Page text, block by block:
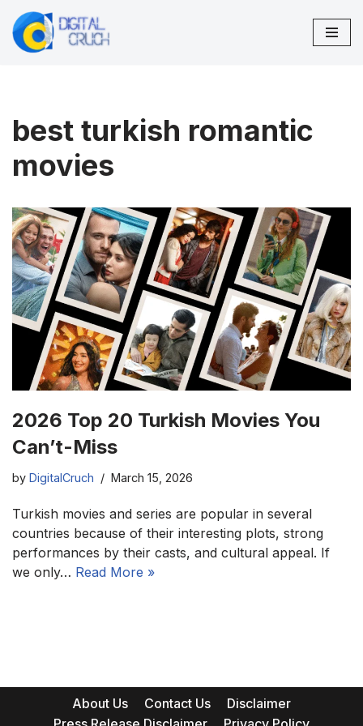
Skip
best turkish romantic
movies
2026 Top 20 Turkish Movies You
Can’t-Miss
by DigitalCruch March 15, 2026
Turkish movies and series are popular in several
countries because of their interesting plots, strong
performances by their casts, and cultural appeal. If
we only… Read More »
About Us Contact Us
Disclaimer